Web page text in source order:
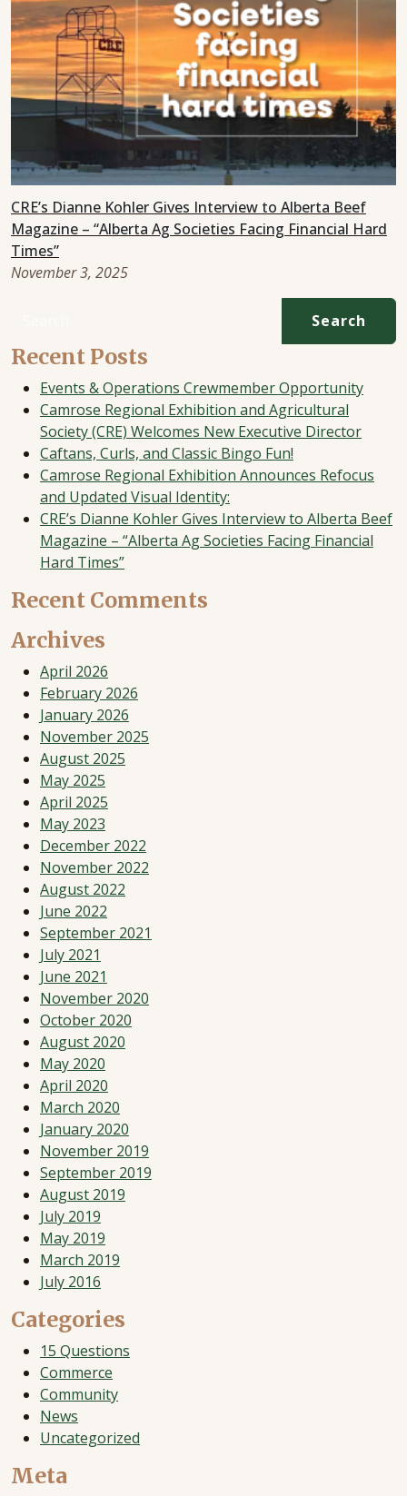
CRE’s Dianne Kohler Gives Interview to Alberta Beef
Magazine – “Alberta Ag Societies Facing Financial Hard
Times”
November 3, 2025
Recent Posts
Events & Operations Crewmember Opportunity
Camrose Regional Exhibition and Agricultural
Society (CRE) Welcomes New Executive Director
Caftans, Curls, and Classic Bingo Fun!
Camrose Regional Exhibition Announces Refocus
and Updated Visual Identity:
CRE’s Dianne Kohler Gives Interview to Alberta Beef
Magazine – “Alberta Ag Societies Facing Financial
Hard Times”
Recent Comments
Archives
April 2026
February 2026
January 2026
November 2025
August 2025
May 2025
April 2025
May 2023
December 2022
November 2022
August 2022
June 2022
September 2021
July 2021
June 2021
November 2020
October 2020
August 2020
May 2020
April 2020
March 2020
January 2020
November 2019
September 2019
August 2019
July 2019
May 2019
March 2019
July 2016
Categories
15 Questions
Commerce
Community
News
Uncategorized
Meta